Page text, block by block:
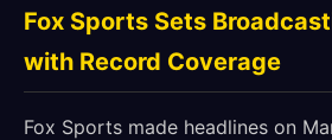
Fox Sports Sets
with Record Coverage
Fox Sports made headlines on